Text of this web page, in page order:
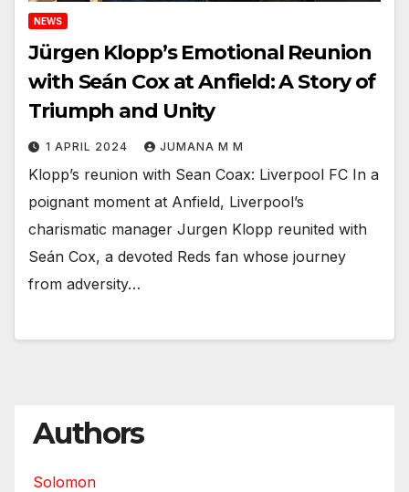
NEWS
Jürgen Klopp’s Emotional Reunion
with Seán Cox at Anfield: A Story of
Triumph and Unity
1 APRIL 2024 JUMANA M M
Klopp’s reunion with Sean Coax: Liverpool FC In a
poignant moment at Anfield, Liverpool’s
charismatic manager Jurgen Klopp reunited with
Seán Cox, a devoted Reds fan whose journey
from adversity…
Authors
Solomon